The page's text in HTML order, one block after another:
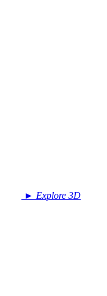
► Explore 3D